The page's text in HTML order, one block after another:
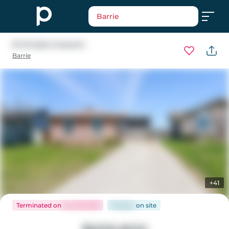
Barrie
Barrie
+41
Terminated on on site